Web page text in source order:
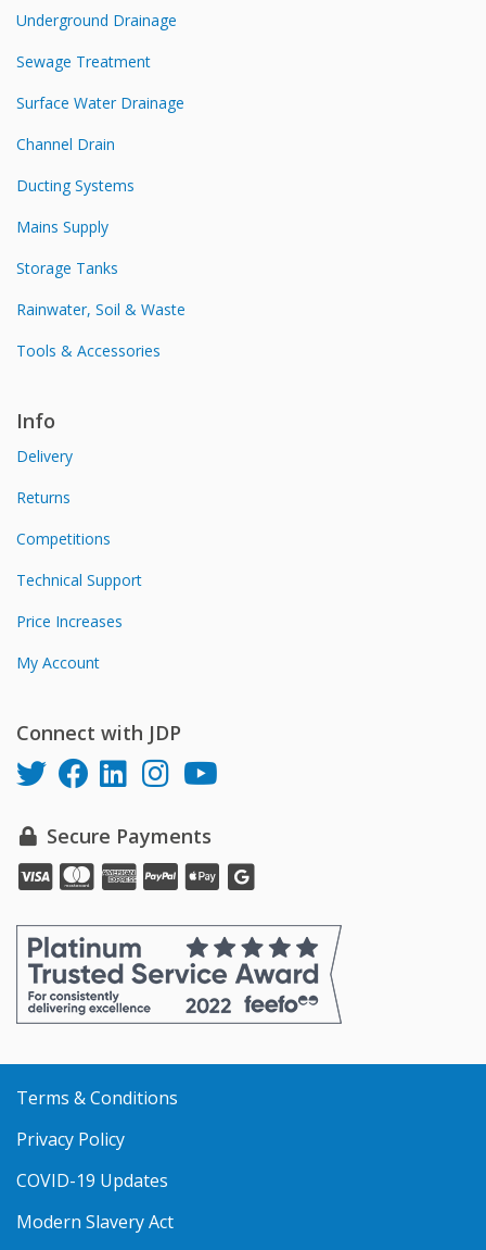
Underground Drainage
Sewage Treatment
Surface Water Drainage
Channel Drain
Ducting Systems
Mains Supply
Storage Tanks
Rainwater, Soil & Waste
Tools & Accessories
Info
Delivery
Returns
Competitions
Technical Support
Price Increases
My Account
Connect with JDP
Secure Payments
online
with
VISA
online
with
MasterCard
with
Amex
with
PayPal
online
with
Apple
Pay
Terms & Conditions
Privacy Policy
COVID-19 Updates
Modern Slavery Act